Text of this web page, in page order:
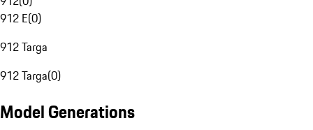
912 E(0)
912 Targa
912 Targa(0)
Model Generations